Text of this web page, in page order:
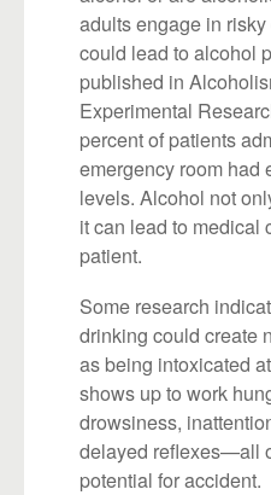
adults engage in
could lead to alcohol
published in
Experimental
percent of patients
emergency room had
levels. Alcohol not
it can lead to medical
patient.
Some research
drinking could create
as being intoxicated
shows up to work
drowsiness,
delayed reflexes—all
potential for accident.